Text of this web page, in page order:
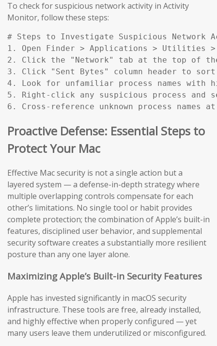
To check for suspicious network activity in Activity
Monitor, follow these steps:
# Steps to Investigate Suspicious Network
1. Open Finder > Applications > Utilities
2. Click the "Network" tab at the top of the
3. Click "Sent Bytes" column header to
4. Look for unfamiliar process names with
5. Right-click any suspicious process and
6. Cross-reference unknown process
Proactive Defense: Essential Steps to
Protect Your Mac
Effective Mac security is not a single action but a
layered system — a defense-in-depth strategy where
multiple overlapping controls compensate for each
other’s limitations. No single tool or habit provides
complete protection; the combination of Apple’s built-in
features, disciplined user behavior, and supplemental
security software creates a substantially more resilient
posture than any one layer alone.
Maximizing Apple’s Built-in Security Features
Apple has invested significantly in macOS security
infrastructure. These tools are free, already installed,
and highly effective when properly configured — yet
many users leave them underutilized or misconfigured.